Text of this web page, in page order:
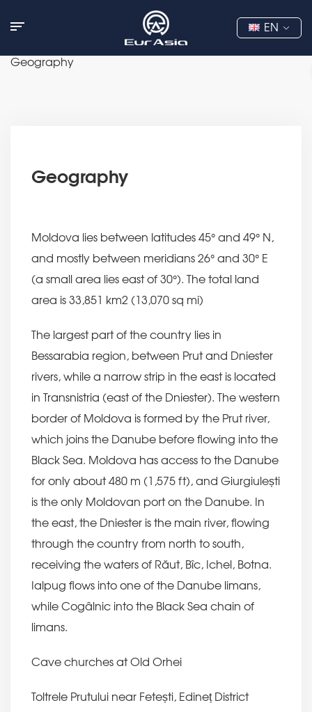
EN
Geography
Geography
Moldova lies between latitudes 45° and 49° N,
and mostly between meridians 26° and 30° E
(a small area lies east of 30°). The total land
area is 33,851 km2 (13,070 sq mi)
The largest part of the country lies in
Bessarabia region, between Prut and Dniester
rivers, while a narrow strip in the east is located
in Transnistria (east of the Dniester). The western
border of Moldova is formed by the Prut river,
which joins the Danube before flowing into the
Black Sea. Moldova has access to the Danube
for only about 480 m (1,575 ft), and Giurgiulești
is the only Moldovan port on the Danube. In
the east, the Dniester is the main river, flowing
through the country from north to south,
receiving the waters of Răut, Bîc, Ichel, Botna.
Ialpug flows into one of the Danube limans,
while Cogâlnic into the Black Sea chain of
limans.
Cave churches at Old Orhei
Toltrele Prutului near Fetești, Edineț District